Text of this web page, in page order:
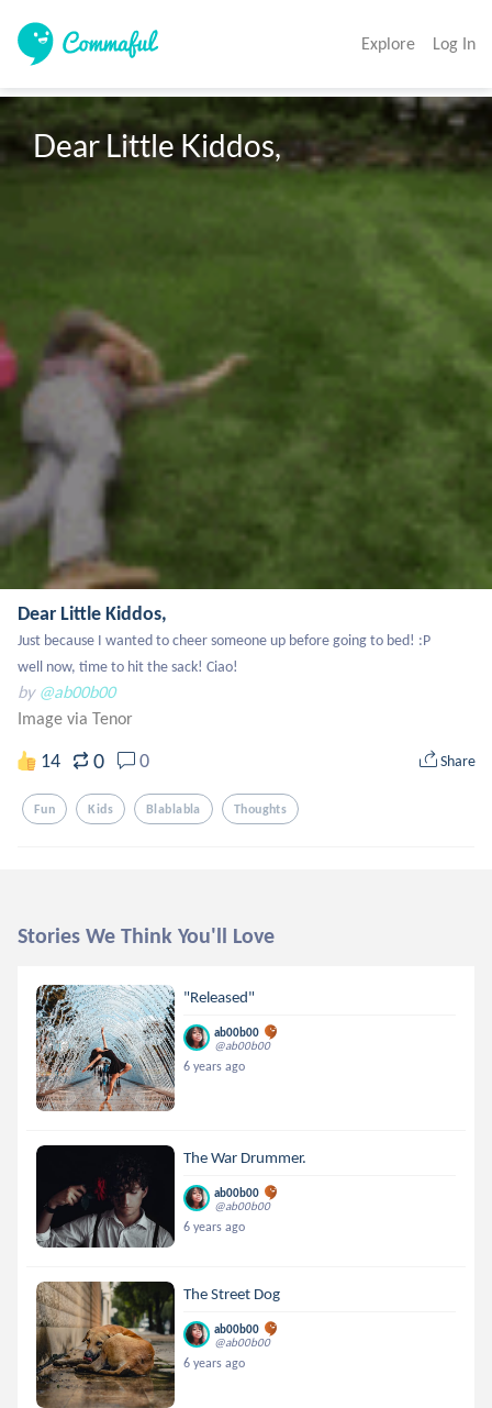
Explore Log In
Dear Little Kiddos,
Dear Little Kiddos,
Just because I wanted to cheer someone up before going to bed! :P
well now, time to hit the sack! Ciao!
by @ab00b00
Image via Tenor
14 0 0 Share
Fun Kids Blablabla Thoughts
Stories We Think You'll Love
"Released"
ab00b00
@ab00b00
6 years ago
The War Drummer.
ab00b00
@ab00b00
6 years ago
The Street Dog
ab00b00
@ab00b00
6 years ago